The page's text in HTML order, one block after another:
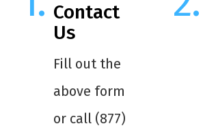
Contact
Us
Fill out the
above form
or call (877)